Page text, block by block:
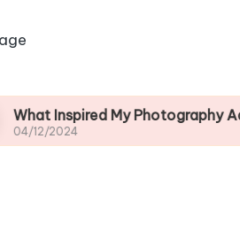
My Photography Adventure